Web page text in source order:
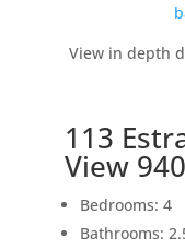
View in depth
113
View
Bedrooms: 4
Bathrooms: